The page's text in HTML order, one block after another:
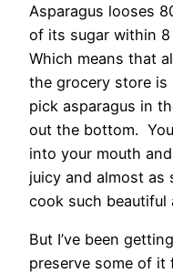
Asparagus looses
of its sugar within
Which means that
the grocery store
pick asparagus in
out the bottom.
into your mouth
juicy and almost as
cook such beautiful
But I’ve been
preserve some of